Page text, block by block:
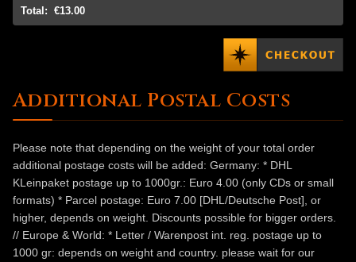
Total: €13.00
Additional Postal Costs
Please note that depending on the weight of your total order
additional postage costs will be added: Germany: * DHL
KLeinpaket postage up to 1000gr.: Euro 4.00 (only CDs or small
formats) * Parcel postage: Euro 7.00 [DHL/Deutsche Post], or
higher, depends on weight. Discounts possible for bigger orders.
// Europe & World: * Letter / Warenpost int. reg. postage up to
1000 gr: depends on weight and country. please wait for our